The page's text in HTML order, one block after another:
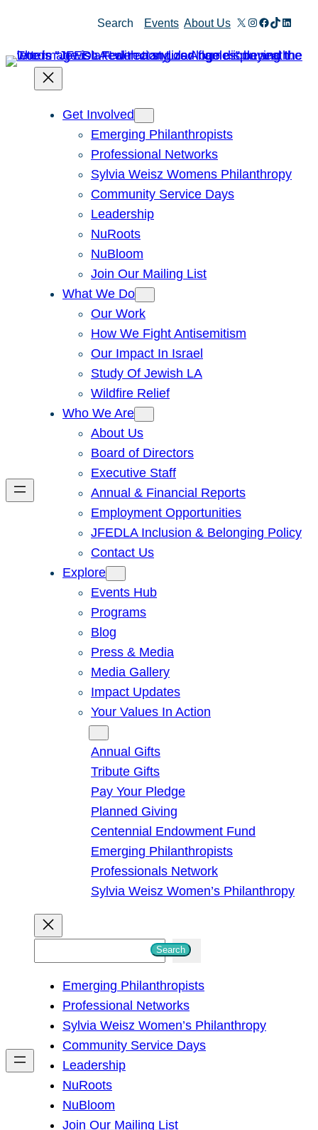
content
Search Events About Us X Instagram
Facebook
TikTok
Get Involved
Emerging Philanthropists
Professional Networks
Sylvia Weisz Womens Philanthropy
Community Service Days
Leadership
NuRoots
NuBloom
Join Our Mailing List
What We Do
Our Work
How We Fight Antisemitism
Our Impact In Israel
Study Of Jewish LA
Wildfire Relief
Who We Are
About Us
Board of Directors
Executive Staff
Annual & Financial Reports
Employment Opportunities
JFEDLA Inclusion & Belonging Policy
Contact Us
Explore
Events Hub
Programs
Blog
Press & Media
Media Gallery
Impact Updates
Your Values In Action
Annual Gifts
Tribute Gifts
Pay Your Pledge
Planned Giving
Centennial Endowment Fund
Emerging Philanthropists
Professionals Network
Sylvia Weisz Women’s Philanthropy
h
Search
Emerging Philanthropists
Professional Networks
Sylvia Weisz Women’s Philanthropy
Community Service Days
Leadership
NuRoots
NuBloom
Join Our Mailing List